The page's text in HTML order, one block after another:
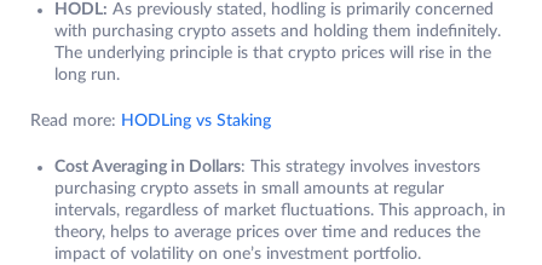
HODL: As previously stated, hodling is primarily concerned
with purchasing crypto assets and holding them indefinitely.
The underlying principle is that crypto prices will rise in the
long run.
Read more: HODLing vs Staking
Cost Averaging in Dollars: This strategy involves investors
purchasing crypto assets in small amounts at regular
intervals, regardless of market fluctuations. This approach, in
theory, helps to average prices over time and reduces the
impact of volatility on one’s investment portfolio.